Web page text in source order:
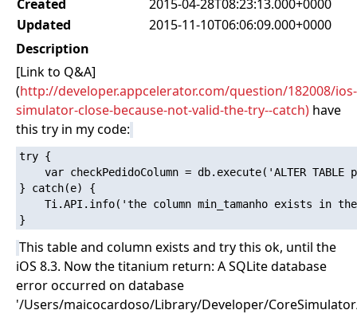
Created
2015-04-28T08:23:13.000+0000
Updated
2015-11-10T06:06:09.000+0000
Description
[Link to Q&A]
(http://developer.appcelerator.com/question/182008/ios-
simulator-close-because-not-valid-the-try--catch) have
this try in my code:
try {
var checkPedidoColumn = db.execute('ALTER TABLE
} catch(e) {
Ti.API.info('the column min_tamanho exists in
This table and column exists and try this ok, until the
iOS 8.3. Now the titanium return: A SQLite database
error occurred on database
'/Users/maicocardoso/Library/Developer/